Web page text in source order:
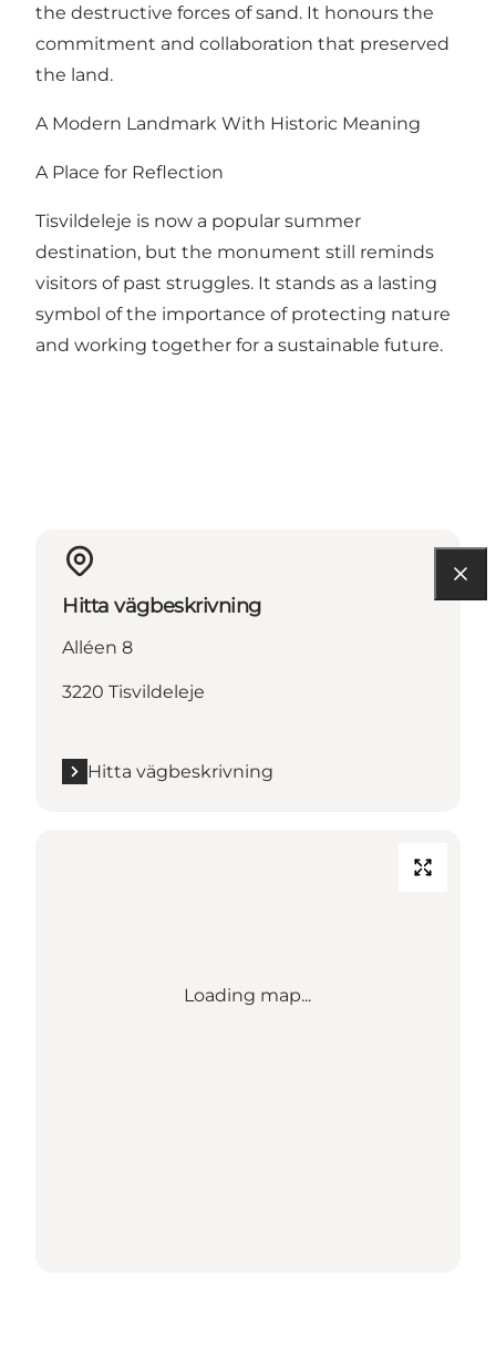
the destructive forces of sand. It honours the
commitment and collaboration that preserved
the land.
A Modern Landmark With Historic Meaning
A Place for Reflection
Tisvildeleje is now a popular summer
destination, but the monument still reminds
visitors of past struggles. It stands as a lasting
symbol of the importance of protecting nature
and working together for a sustainable future.
Hitta vägbeskrivning
Alléen 8
3220 Tisvildeleje
Hitta vägbeskrivning
Loading map...